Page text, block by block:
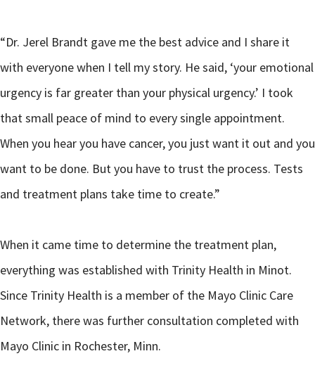
“Dr. Jerel Brandt gave me the best advice and I share it
with everyone when I tell my story. He said, ‘your emotional
urgency is far greater than your physical urgency.’ I took
that small peace of mind to every single appointment.
When you hear you have cancer, you just want it out and you
want to be done. But you have to trust the process. Tests
and treatment plans take time to create.”
When it came time to determine the treatment plan,
everything was established with Trinity Health in Minot.
Since Trinity Health is a member of the Mayo Clinic Care
Network, there was further consultation completed with
Mayo Clinic in Rochester, Minn.